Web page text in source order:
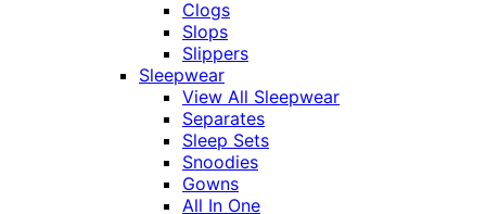
Clogs
Slops
Slippers
Sleepwear
View All Sleepwear
Separates
Sleep Sets
Snoodies
Gowns
All In One